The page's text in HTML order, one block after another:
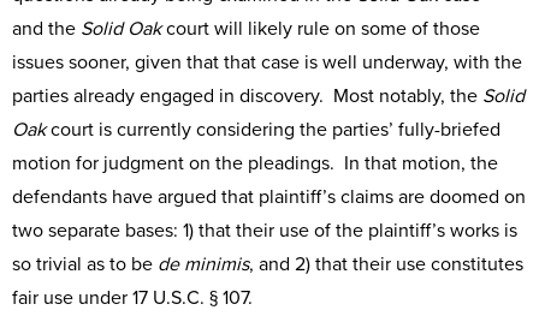
and the Solid Oakcourt will likely rule on some of those
issues sooner, given that that case is well underway, with the
parties already engaged in discovery. Most notably, the Solid
Oakcourt is currently considering the parties’ fully-briefed
motion for judgment on the pleadings. In that motion, the
defendants have argued that plaintiff’s claims are doomed on
two separate bases: 1) that their use of the plaintiff’s works is
so trivial as to be de minimis, and 2) that their use constitutes
fair use under 17 U.S.C. § 107.